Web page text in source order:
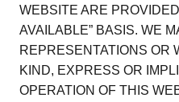
WEBSITE ARE
AVAILABLE” BASIS. WE
REPRESENTATIONS OR
KIND, EXPRESS OR
OPERATION OF THIS